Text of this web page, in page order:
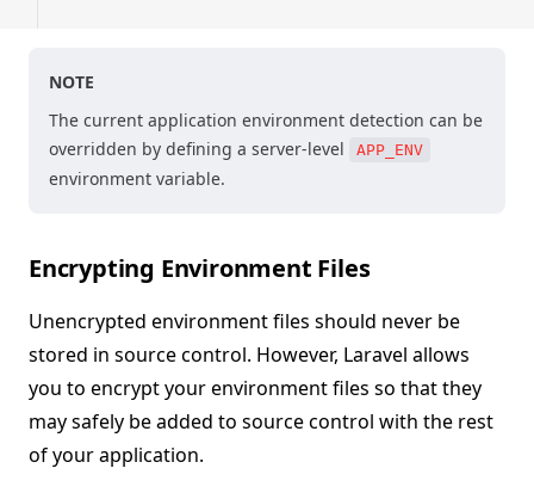
NOTE
The current application environment detection can be
overridden by defining a server-level
APP_ENV
environment variable.
Encrypting Environment Files
Unencrypted environment files should never be
stored in source control. However, Laravel allows
you to encrypt your environment files so that they
may safely be added to source control with the rest
of your application.